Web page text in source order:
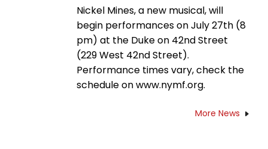
Nickel Mines, a new musical, will
begin performances on July 27th (8
pm) at the Duke on 42nd Street
(229 West 42nd Street).
Performance times vary, check the
schedule on www.nymf.org.
More News